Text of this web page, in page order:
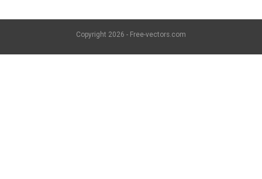
Copyright 2026 - Free-vectors.com